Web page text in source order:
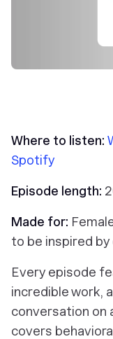
Where to listen:
Spotify
Episode length:
Made for:
to be inspired by
Every episode
incredible work,
conversation on
covers